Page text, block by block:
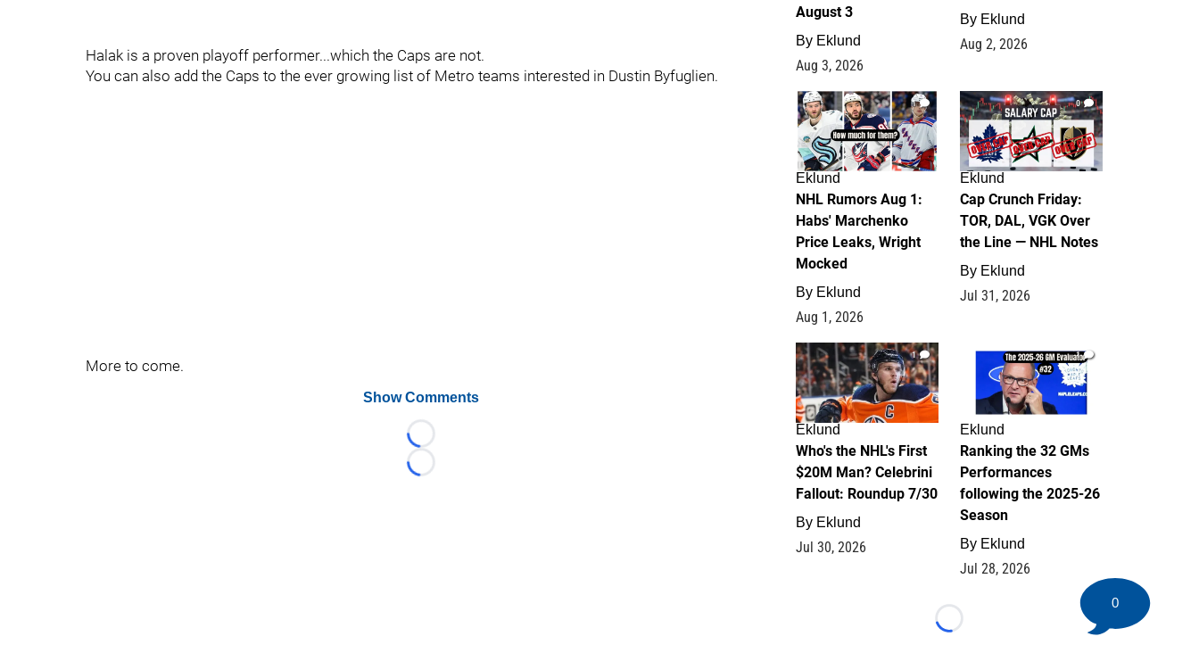
Halak is a proven playoff performer...which the Caps are not.
You can also add the Caps to the ever growing list of Metro teams interested in Dustin Byfuglien.
More to come.
Show Comments
Loading...
Loading...
August 3
By Eklund
Aug 3, 2026
By Eklund
Aug 2, 2026
1
Eklund
NHL Rumors Aug 1:
Habs' Marchenko
Price Leaks, Wright
Mocked
By Eklund
Aug 1, 2026
0
Eklund
Cap Crunch Friday:
TOR, DAL, VGK Over
the Line — NHL Notes
By Eklund
Jul 31, 2026
1
Eklund
Who's the NHL's First
$20M Man? Celebrini
Fallout: Roundup 7/30
By Eklund
Jul 30, 2026
1
Eklund
Ranking the 32 GMs
Performances
following the 2025-26
Season
By Eklund
Jul 28, 2026
Loading...
0